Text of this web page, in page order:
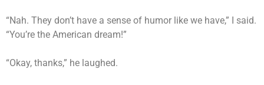
“Nah. They don’t have a sense of humor like we have,” I said.
“You’re the American dream!”
“Okay, thanks,” he laughed.